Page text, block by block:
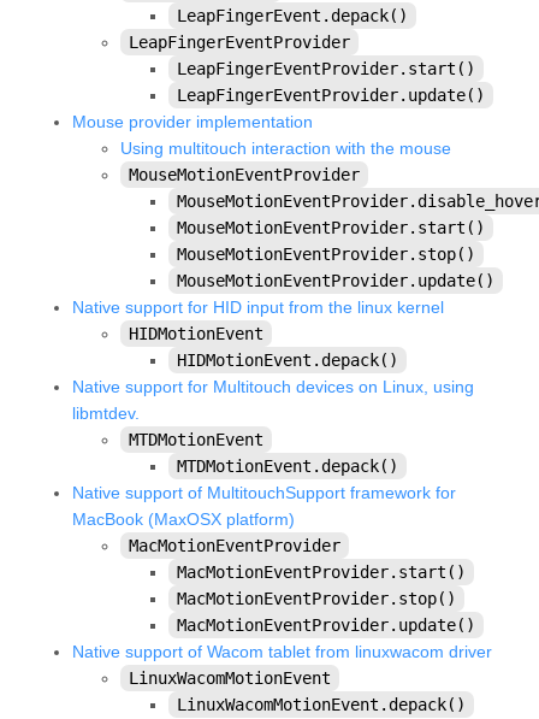
kivy.core.text
kivy.core.text.text_layout
kivy.effects.dampedscroll
kivy.effects.opacityscroll
kivy.effects.scroll
kivy.eventmanager
kivy.factory
LeapFingerEvent.depack()
LeapFingerEventProvider
LeapFingerEventProvider.start()
LeapFingerEventProvider.update()
Mouse provider implementation
Using multitouch interaction with the mouse
MouseMotionEventProvider
MouseMotionEventProvider.start()
MouseMotionEventProvider.stop()
MouseMotionEventProvider.update()
Native support for HID input from the linux kernel
HIDMotionEvent
HIDMotionEvent.depack()
Native support for Multitouch devices on Linux, using
libmtdev.
MTDMotionEvent
MTDMotionEvent.depack()
Native support of MultitouchSupport framework for
MacBook (MaxOSX platform)
MacMotionEventProvider
MacMotionEventProvider.start()
MacMotionEventProvider.stop()
MacMotionEventProvider.update()
Native support of Wacom tablet from linuxwacom driver
LinuxWacomMotionEvent
LinuxWacomMotionEvent.depack()